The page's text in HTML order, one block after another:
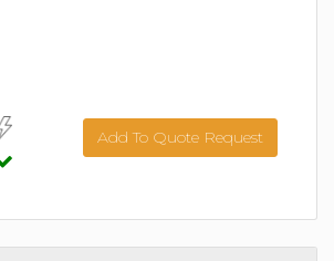
Add To Quote Request